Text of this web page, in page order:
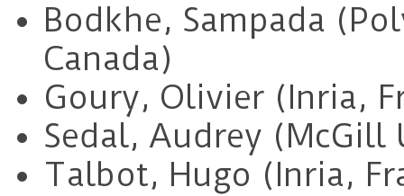
Bodkhe, Sampada
Canada)
Goury, Olivier (Inria,
Sedal, Audrey (McGill
Talbot, Hugo (Inria,